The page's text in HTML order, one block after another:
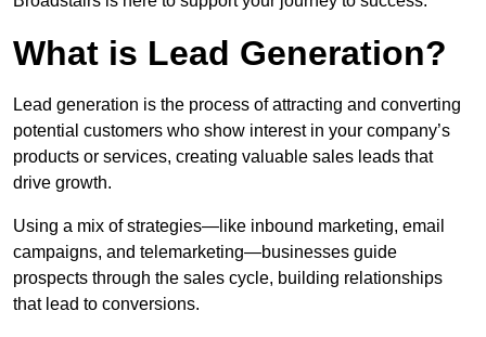
What is Lead Generation?
Lead generation is the process of attracting and converting
potential customers who show interest in your company’s
products or services, creating valuable sales leads that
drive growth.
Using a mix of strategies—like inbound marketing, email
campaigns, and telemarketing—businesses guide
prospects through the sales cycle, building relationships
that lead to conversions.